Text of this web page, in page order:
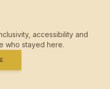
accessibility and
who stayed here.